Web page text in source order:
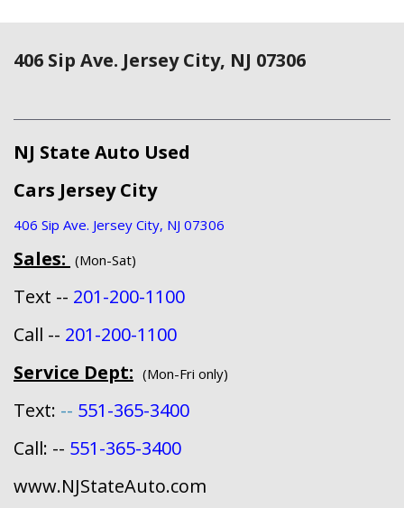
406 Sip Ave. Jersey City, NJ 07306
NJ State Auto Used
Cars Jersey City
406 Sip Ave. Jersey City, NJ 07306
Sales: (Mon-Sat)
Text -- 201-200-1100
Call -- 201-200-1100
Service Dept: (Mon-Fri only)
Text: -- 551-365-3400
Call: -- 551-365-3400
www.NJStateAuto.com